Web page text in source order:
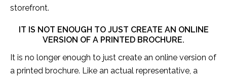
storefront.
IT IS NOT ENOUGH TO JUST CREATE AN ONLINE
VERSION OF A PRINTED BROCHURE.
It is no longer enough to just create an online version of
a printed brochure. Like an actual representative, a